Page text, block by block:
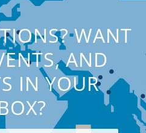
WANT
AND
IN YOUR